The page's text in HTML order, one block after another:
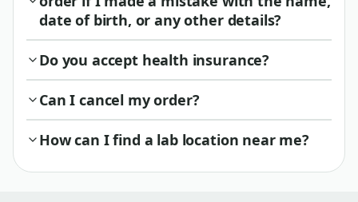
date of birth, or any other details?
Do you accept health insurance?
Can I cancel my order?
How can I find a lab location near me?